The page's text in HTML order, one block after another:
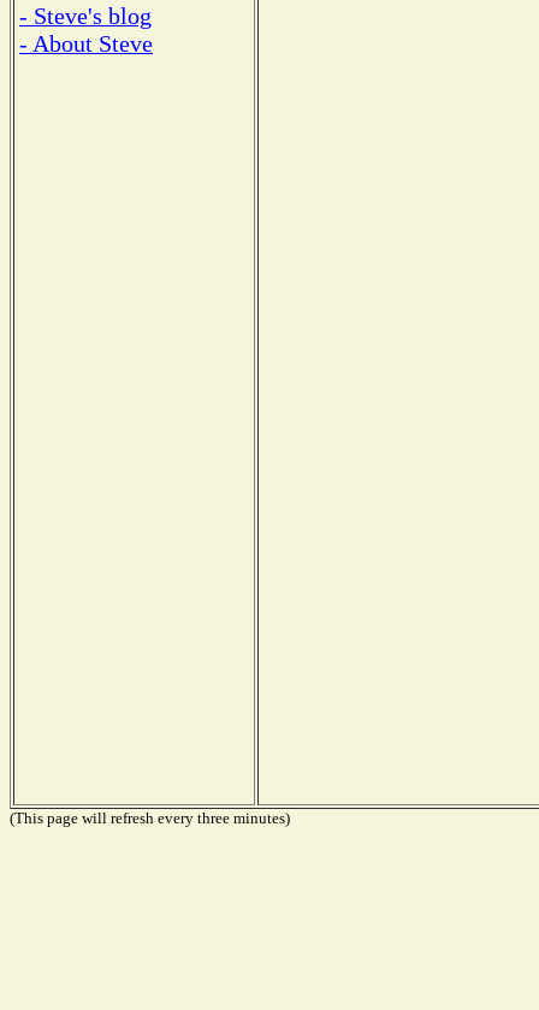
- Steve's blog
- About Steve
(This page will refresh every three minutes)